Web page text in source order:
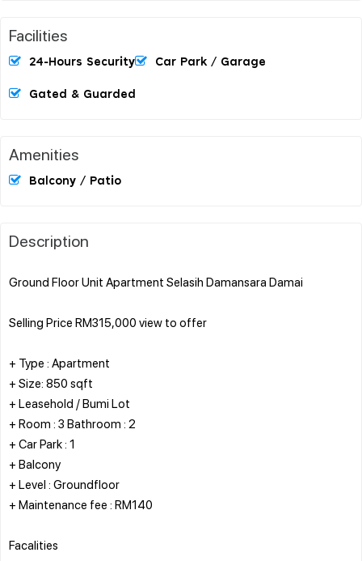
Facilities
24-Hours Security Car Park / Garage
Gated & Guarded
Amenities
Balcony / Patio
Description
Ground Floor Unit Apartment Selasih Damansara Damai
Selling Price RM315,000 view to offer
+ Type : Apartment
+ Size: 850 sqft
+ Leasehold / Bumi Lot
+ Room : 3 Bathroom : 2
+ Car Park : 1
+ Balcony
+ Level : Groundfloor
+ Maintenance fee : RM140
Facalities